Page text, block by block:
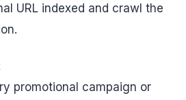
URL indexed and crawl the
promotional campaign or